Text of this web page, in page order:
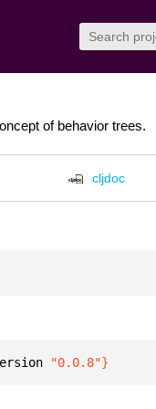
of behavior trees.
cljdoc
"0.0.8"}